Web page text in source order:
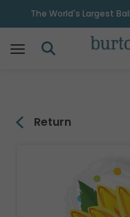
The World's Largest
Return